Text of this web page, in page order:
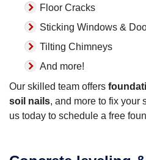
Floor Cracks
Sticking Windows &
Tilting Chimneys
And more!
Our skilled team offers
soil nails, and more to fix your
us today to schedule a free